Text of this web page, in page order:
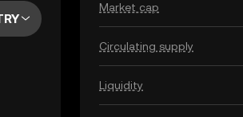
Market cap
Circulating supply
Liquidity